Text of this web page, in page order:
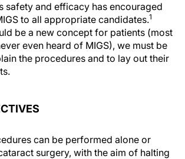
safety and efficacy has encouraged
to all appropriate candidates.1
be a new concept for patients (most
even heard of MIGS), we must be
the procedures and to lay out their
can be performed alone or
surgery, with the aim of halting